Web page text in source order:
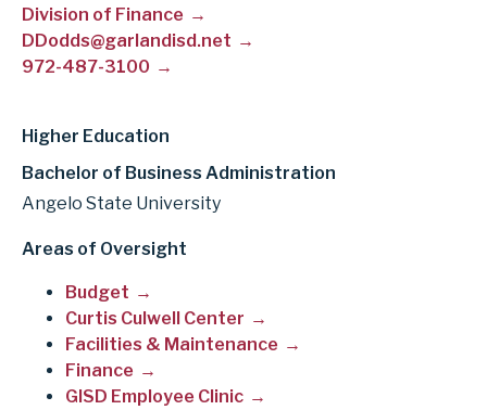
Division of Finance
DDodds@garlandisd.net
972-487-3100
Higher Education
Bachelor of Business Administration
Angelo State University
Areas of Oversight
Budget
Curtis Culwell Center
Facilities & Maintenance
Finance
GISD Employee Clinic